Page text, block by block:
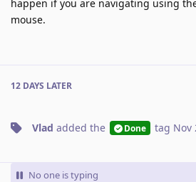
happen if you are navigating using
mouse.
12 DAYS LATER
Vlad added the Done tag Nov
No one is typing